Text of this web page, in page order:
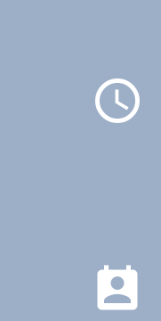
schedule
perm_contact_calendar